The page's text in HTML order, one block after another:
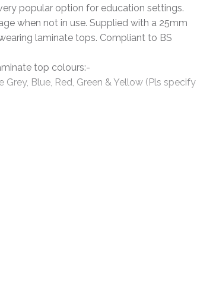
popular option for education settings.
when not in use. Supplied with a 25mm
laminate tops. Compliant to BS
top colours:-
Grey, Blue, Red, Green & Yellow (Pls specify
Black, White & Silver (please